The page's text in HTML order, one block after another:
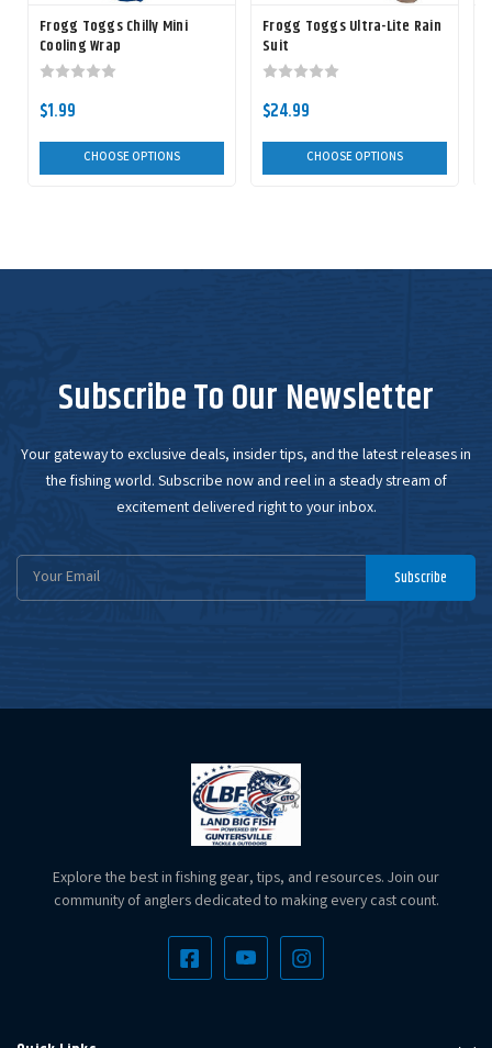
Frogg Toggs Chilly Mini
Cooling Wrap
$1.99
CHOOSE OPTIONS
Frogg Toggs Ultra-Lite Rain
Suit
$24.99
CHOOSE OPTIONS
Subscribe To Our Newsletter
Your gateway to exclusive deals, insider tips, and the latest releases in
the fishing world. Subscribe now and reel in a steady stream of
excitement delivered right to your inbox.
Email
Subscribe
Explore the best in fishing gear, tips, and resources. Join our
community of anglers dedicated to making every cast count.